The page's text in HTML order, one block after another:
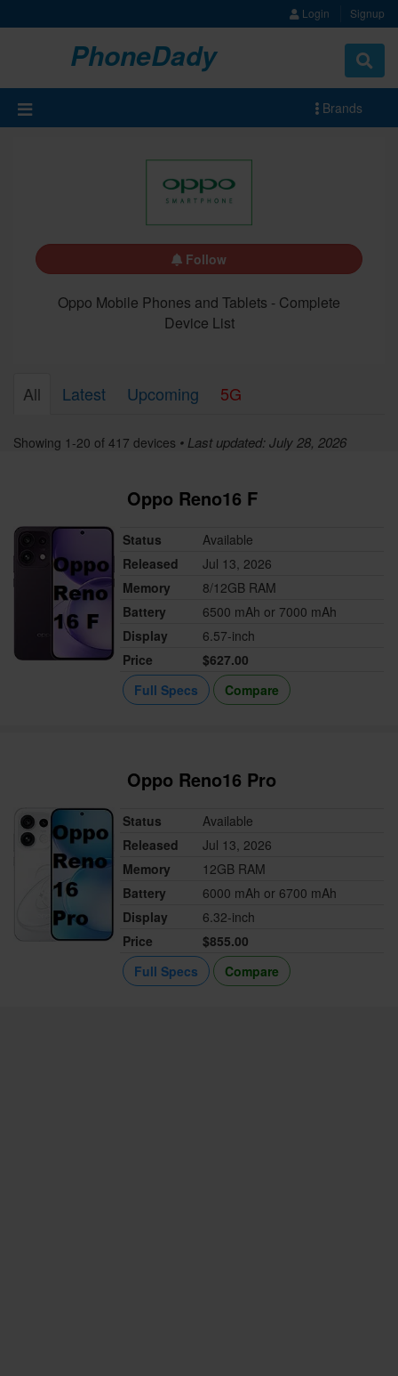
Login Signup
PhoneDady
Brands
Follow
Oppo Mobile Phones and Tablets - Complete
Device List
All Latest Upcoming 5G
Showing 1-20 of 417 devices • Last updated: July 28, 2026
Oppo Reno16 F
Status
Available
Released
Jul 13, 2026
Memory
8/12GB RAM
Battery
6500 mAh or 7000 mAh
Display
6.57-inch
Price
$627.00
Full Specs
Compare
Oppo Reno16 Pro
Status
Available
Released
Jul 13, 2026
Memory
12GB RAM
Battery
6000 mAh or 6700 mAh
Display
6.32-inch
Price
$855.00
Full Specs
Compare